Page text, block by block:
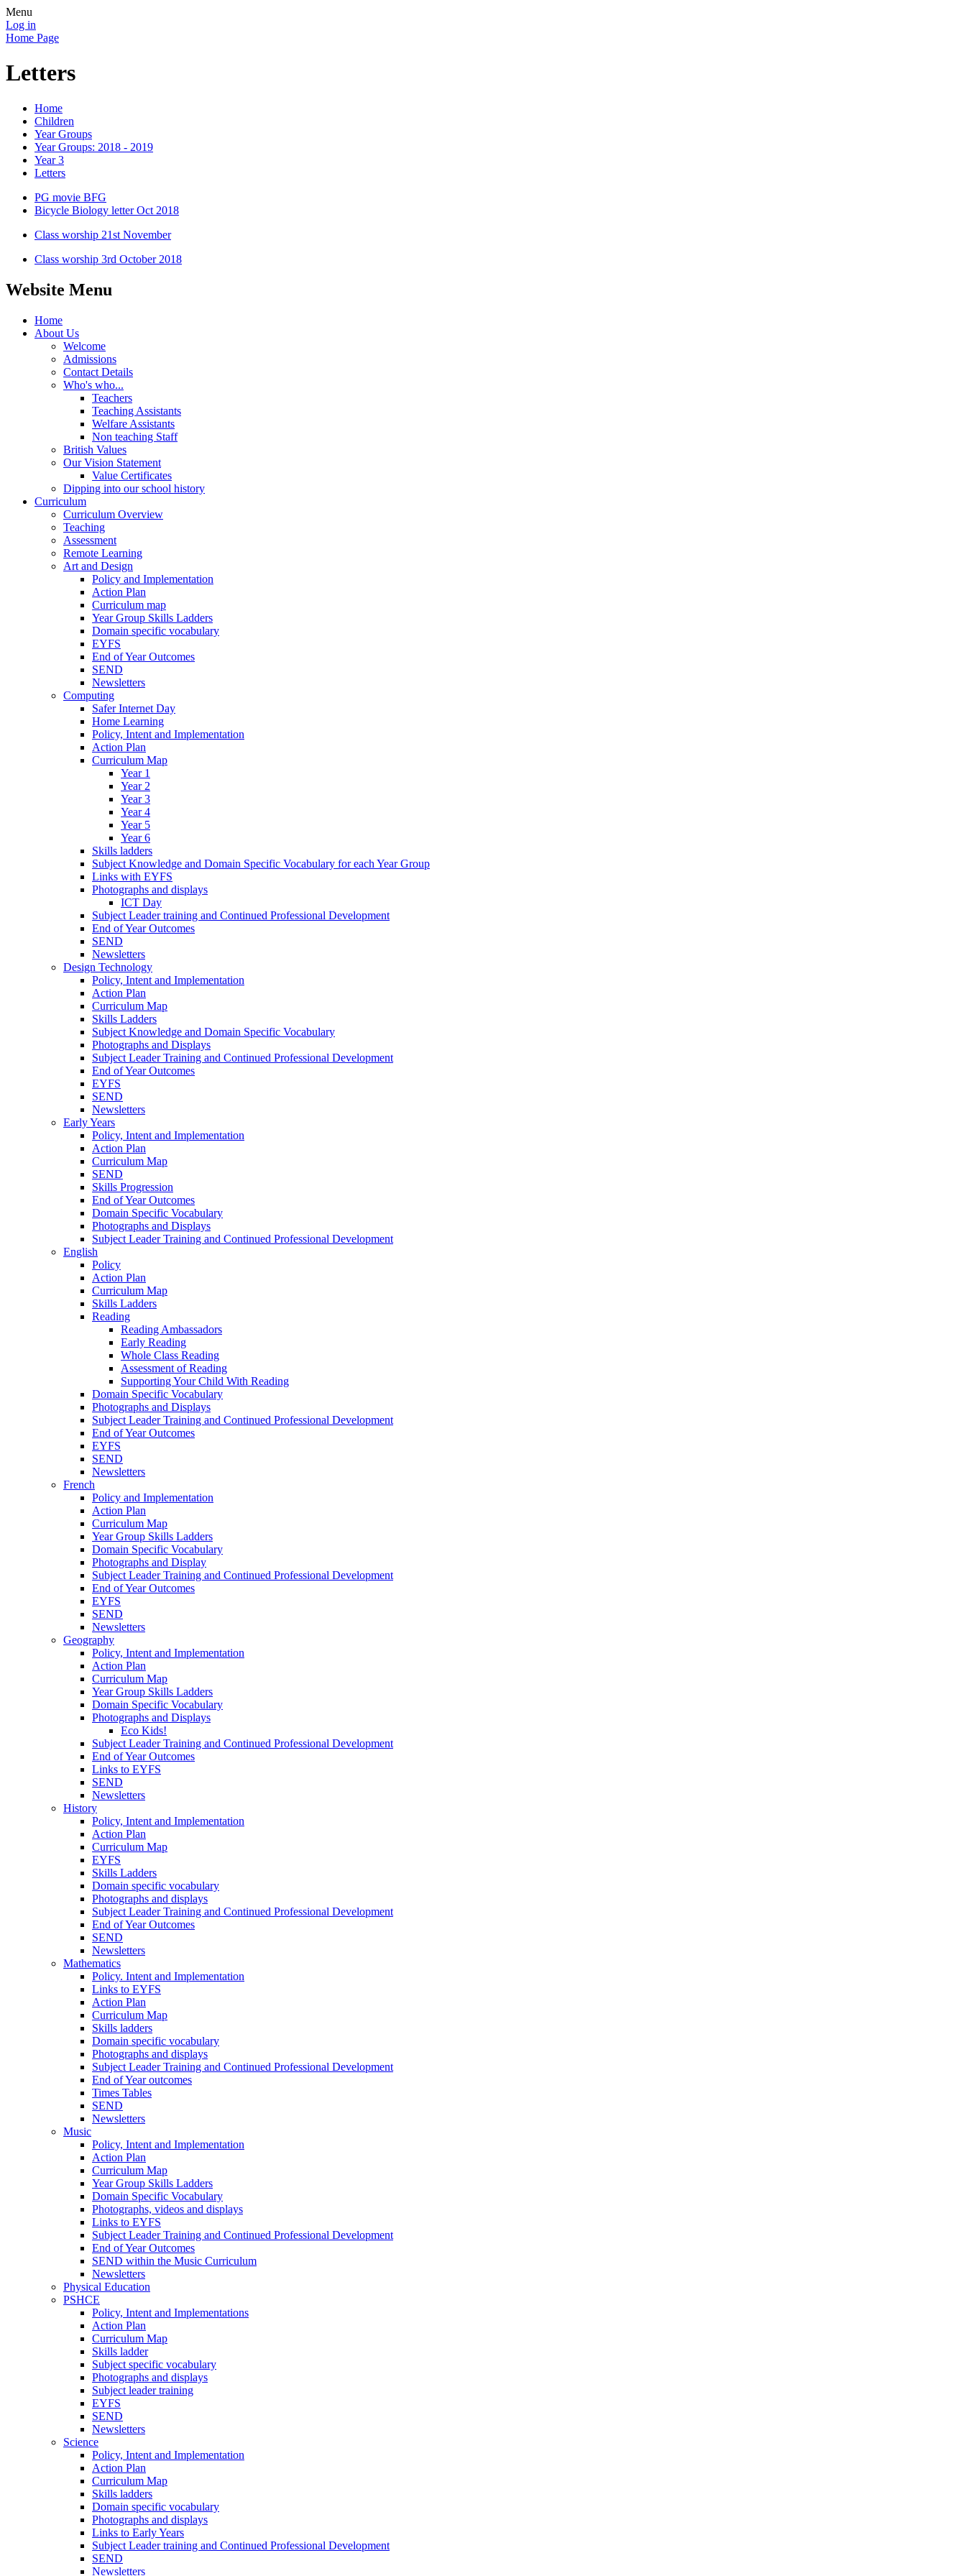
Menu
Log in
Home Page
Letters
Home
Children
Year Groups
Year Groups: 2018 - 2019
Year 3
Letters
PG movie BFG
Bicycle Biology letter Oct 2018
Class worship 21st November
Class worship 3rd October 2018
Website Menu
Home
About Us
Welcome
Admissions
Contact Details
Who's who...
Teachers
Teaching Assistants
Welfare Assistants
Non teaching Staff
British Values
Our Vision Statement
Value Certificates
Dipping into our school history
Curriculum
Curriculum Overview
Teaching
Assessment
Remote Learning
Art and Design
Policy and Implementation
Action Plan
Curriculum map
Year Group Skills Ladders
Domain specific vocabulary
EYFS
End of Year Outcomes
SEND
Newsletters
Computing
Safer Internet Day
Home Learning
Policy, Intent and Implementation
Action Plan
Curriculum Map
Year 1
Year 2
Year 3
Year 4
Year 5
Year 6
Skills ladders
Subject Knowledge and Domain Specific Vocabulary for each Year Group
Links with EYFS
Photographs and displays
ICT Day
Subject Leader training and Continued Professional Development
End of Year Outcomes
SEND
Newsletters
Design Technology
Policy, Intent and Implementation
Action Plan
Curriculum Map
Skills Ladders
Subject Knowledge and Domain Specific Vocabulary
Photographs and Displays
Subject Leader Training and Continued Professional Development
End of Year Outcomes
EYFS
SEND
Newsletters
Early Years
Policy, Intent and Implementation
Action Plan
Curriculum Map
SEND
Skills Progression
End of Year Outcomes
Domain Specific Vocabulary
Photographs and Displays
Subject Leader Training and Continued Professional Development
English
Policy
Action Plan
Curriculum Map
Skills Ladders
Reading
Reading Ambassadors
Early Reading
Whole Class Reading
Assessment of Reading
Supporting Your Child With Reading
Domain Specific Vocabulary
Photographs and Displays
Subject Leader Training and Continued Professional Development
End of Year Outcomes
EYFS
SEND
Newsletters
French
Policy and Implementation
Action Plan
Curriculum Map
Year Group Skills Ladders
Domain Specific Vocabulary
Photographs and Display
Subject Leader Training and Continued Professional Development
End of Year Outcomes
EYFS
SEND
Newsletters
Geography
Policy, Intent and Implementation
Action Plan
Curriculum Map
Year Group Skills Ladders
Domain Specific Vocabulary
Photographs and Displays
Eco Kids!
Subject Leader Training and Continued Professional Development
End of Year Outcomes
Links to EYFS
SEND
Newsletters
History
Policy, Intent and Implementation
Action Plan
Curriculum Map
EYFS
Skills Ladders
Domain specific vocabulary
Photographs and displays
Subject Leader Training and Continued Professional Development
End of Year Outcomes
SEND
Newsletters
Mathematics
Policy. Intent and Implementation
Links to EYFS
Action Plan
Curriculum Map
Skills ladders
Domain specific vocabulary
Photographs and displays
Subject Leader Training and Continued Professional Development
End of Year outcomes
Times Tables
SEND
Newsletters
Music
Policy, Intent and Implementation
Action Plan
Curriculum Map
Year Group Skills Ladders
Domain Specific Vocabulary
Photographs, videos and displays
Links to EYFS
Subject Leader Training and Continued Professional Development
End of Year Outcomes
SEND within the Music Curriculum
Newsletters
Physical Education
PSHCE
Policy, Intent and Implementations
Action Plan
Curriculum Map
Skills ladder
Subject specific vocabulary
Photographs and displays
Subject leader training
EYFS
SEND
Newsletters
Science
Policy, Intent and Implementation
Action Plan
Curriculum Map
Skills ladders
Domain specific vocabulary
Photographs and displays
Links to Early Years
Subject Leader training and Continued Professional Development
SEND
Newsletters